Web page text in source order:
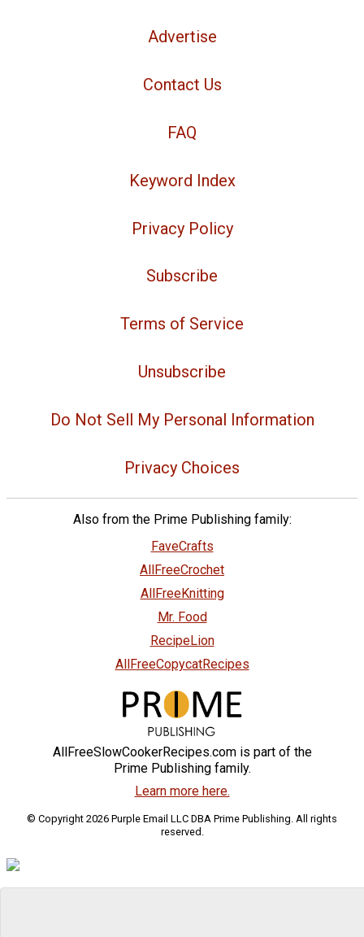
Advertise
Contact Us
FAQ
Keyword Index
Privacy Policy
Subscribe
Terms of Service
Unsubscribe
Do Not Sell My Personal Information
Privacy Choices
Also from the Prime Publishing family:
FaveCrafts
AllFreeCrochet
AllFreeKnitting
Mr. Food
RecipeLion
AllFreeCopycatRecipes
AllFreeSlowCookerRecipes.com is part of the
Prime Publishing family.
Learn more here.
© Copyright 2026 Purple Email LLC DBA Prime Publishing. All rights
reserved.